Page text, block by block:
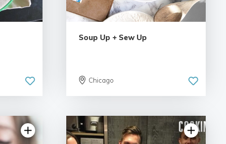
Soup Up + Sew Up
Chicago